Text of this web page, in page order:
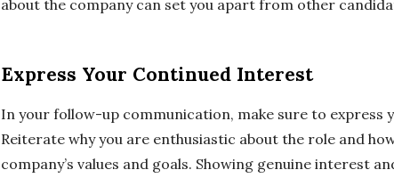
about the company can set you apart from other
Express Your Continued Interest
In your follow-up communication, make sure to
Reiterate why you are enthusiastic about the role and
company’s values and goals. Showing genuine interest